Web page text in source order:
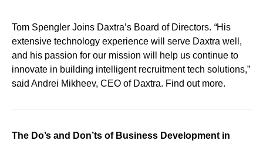
Tom Spengler Joins Daxtra’s Board of Directors. “His
extensive technology experience will serve Daxtra well,
and his passion for our mission will help us continue to
innovate in building intelligent recruitment tech solutions,”
said Andrei Mikheev, CEO of Daxtra. Find out more.
The Do’s and Don’ts of Business Development in